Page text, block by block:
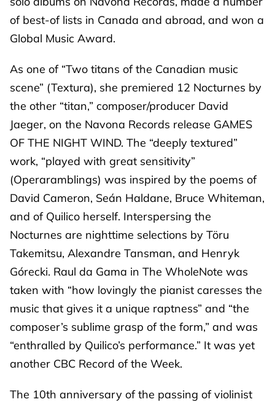
of best-of lists in Canada and abroad, and won a
Global Music Award.
As one of “Two titans of the Canadian music
scene” (Textura), she premiered 12 Nocturnes by
the other “titan,” composer/producer David
Jaeger, on the Navona Records release GAMES
OF THE NIGHT WIND. The “deeply textured”
work, “played with great sensitivity”
(Operaramblings) was inspired by the poems of
David Cameron, Seán Haldane, Bruce Whiteman,
and of Quilico herself. Interspersing the
Nocturnes are nighttime selections by Töru
Takemitsu, Alexandre Tansman, and Henryk
Górecki. Raul da Gama in The WholeNote was
taken with “how lovingly the pianist caresses the
music that gives it a unique raptness” and “the
composer’s sublime grasp of the form,” and was
“enthralled by Quilico’s performance.” It was yet
another CBC Record of the Week.
The 10th anniversary of the passing of violinist